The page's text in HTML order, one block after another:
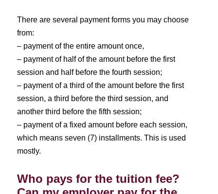
There are several payment forms you may choose
from:
– payment of the entire amount once,
– payment of half of the amount before the first
session and half before the fourth session;
– payment of a third of the amount before the first
session, a third before the third session, and
another third before the fifth session;
– payment of a fixed amount before each session,
which means seven (7) installments. This is used
mostly.
Who pays for the tuition fee?